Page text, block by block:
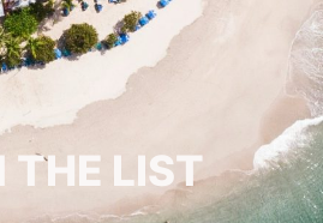
THE LIST